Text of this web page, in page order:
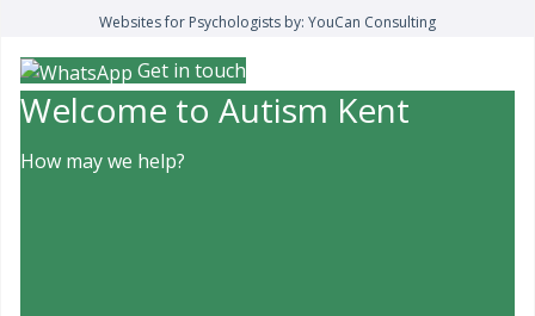
Websites for Psychologists by: YouCan Consulting
Get in touch
Welcome to Autism Kent
How may we help?